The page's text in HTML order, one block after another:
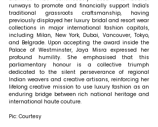
runways to promote and financially support India's
traditional grassroots craftsmanship, having
previously displayed her luxury bridal and resort wear
collections in major international fashion capitals,
including Milan, New York, Dubai, Vancouver, Tokyo,
and Belgrade. Upon accepting the award inside the
Palace of Westminster, Jaya Misra expressed her
profound humility. She emphasised that this
parliamentary honour is a collective triumph
dedicated to the silent perseverance of regional
Indian weavers and creative artisans, reinforcing her
lifelong creative mission to use luxury fashion as an
enduring bridge between rich national heritage and
international haute couture.
Pic: Courtesy